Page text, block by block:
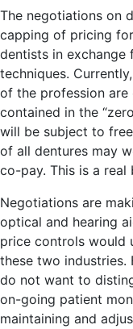
The negotiations on
capping of pricing
dentists in
techniques.
of the profession
contained in the
will be subject to
of all dentures may
co-pay. This is a real
Negotiations are
optical and hearing
price controls would
these two industries.
do not want to
on-going patient
maintaining and